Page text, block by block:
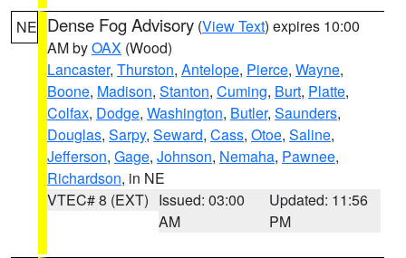
NE Dense Fog Advisory (View Text) expires 10:00
AM byOAX (Wood)
Lancaster, Thurston, Antelope, Pierce, Wayne,
Boone, Madison, Stanton, Cuming, Burt, Platte,
Colfax, Dodge, Washington, Butler, Saunders,
Douglas, Sarpy, Seward, Cass, Otoe, Saline,
Jefferson, Gage, Johnson, Nemaha, Pawnee,
Richardson, in NE
VTEC# 8 (EXT) Issued: 03:00
AM
Updated: 11:56
PM